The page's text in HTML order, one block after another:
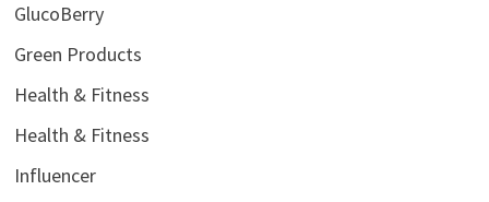
GlucoBerry
Green Products
Health & Fitness
Health & Fitness
Influencer